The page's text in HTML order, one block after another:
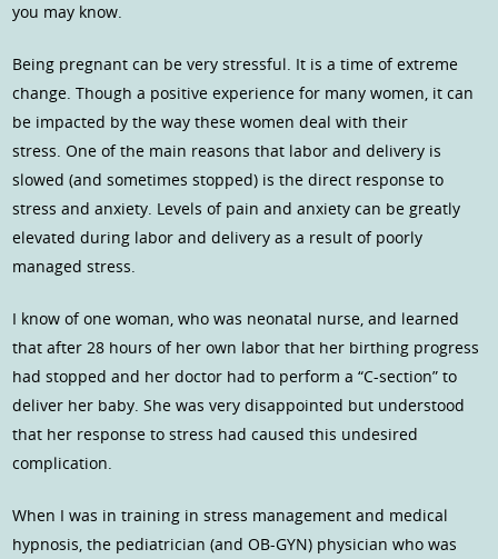
you may know.
Being pregnant can be very stressful. It is a time of extreme
change. Though a positive experience for many women, it can
be impacted by the way these women deal with their
stress. One of the main reasons that labor and delivery is
slowed (and sometimes stopped) is the direct response to
stress and anxiety. Levels of pain and anxiety can be greatly
elevated during labor and delivery as a result of poorly
managed stress.
I know of one woman, who was neonatal nurse, and learned
that after 28 hours of her own labor that her birthing progress
had stopped and her doctor had to perform a “C-section” to
deliver her baby. She was very disappointed but understood
that her response to stress had caused this undesired
complication.
When I was in training in stress management and medical
hypnosis, the pediatrician (and OB-GYN) physician who was